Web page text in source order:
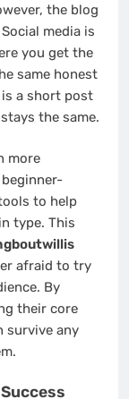
the blog
media is
you get the
same honest
a short post
the same.
more
to help
type. This
afraid to try
By
their core
survive any